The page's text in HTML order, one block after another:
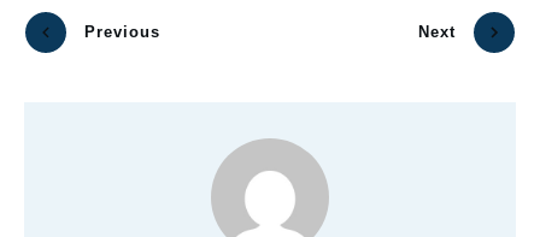
Previous Next